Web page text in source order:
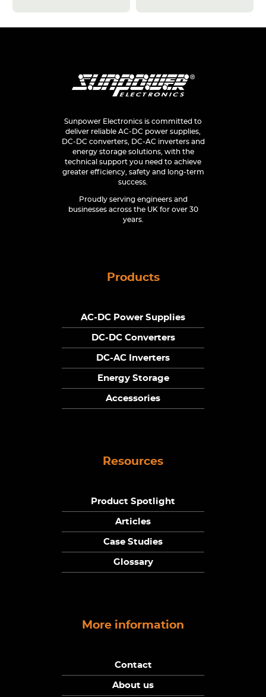
Sunpower Electronics is committed to
deliver reliable AC-DC power supplies,
DC-DC converters, DC-AC inverters and
energy storage solutions, with the
technical support you need to achieve
greater efficiency, safety and long-term
success.
Proudly serving engineers and
businesses across the UK for over 30
years.
Products
AC-DC Power Supplies
DC-DC Converters
DC-AC Inverters
Energy Storage
Accessories
Resources
Product Spotlight
Articles
Case Studies
Glossary
More information
Contact
About us